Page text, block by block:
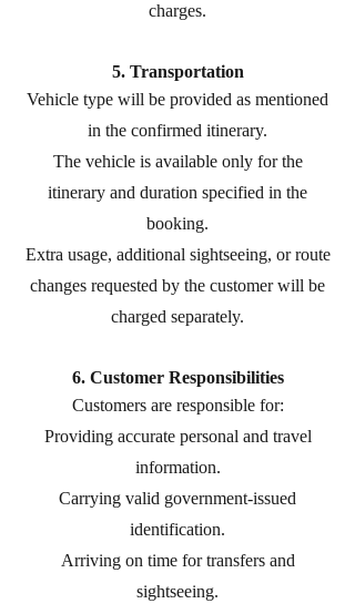
charges.
5. Transportation
Vehicle type will be provided as mentioned
in the confirmed itinerary.
The vehicle is available only for the
itinerary and duration specified in the
booking.
Extra usage, additional sightseeing, or route
changes requested by the customer will be
charged separately.
6. Customer Responsibilities
Customers are responsible for:
Providing accurate personal and travel
information.
Carrying valid government-issued
identification.
Arriving on time for transfers and
sightseeing.